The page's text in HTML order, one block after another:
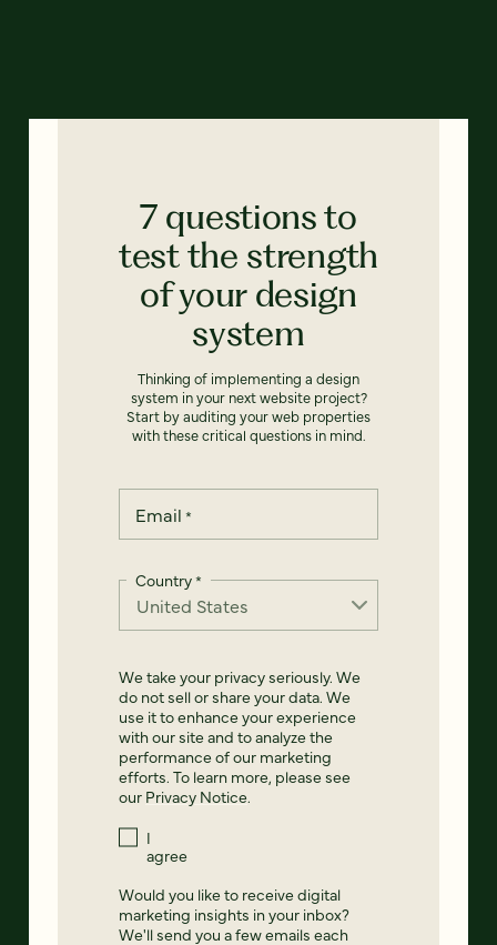
7 questions to
test the strength
of your design
system
Thinking of implementing a design
system in your next website project?
Start by auditing your web properties
with these critical questions in mind.
Email *
Country*
We take your privacy seriously. We
do not sell or share your data. We
use it to enhance your experience
with our site and to analyze the
performance of our marketing
efforts. To learn more, please see
our Privacy Notice.
I
agree
Would you like to receive digital
marketing insights in your inbox?
We'll send you a few emails each